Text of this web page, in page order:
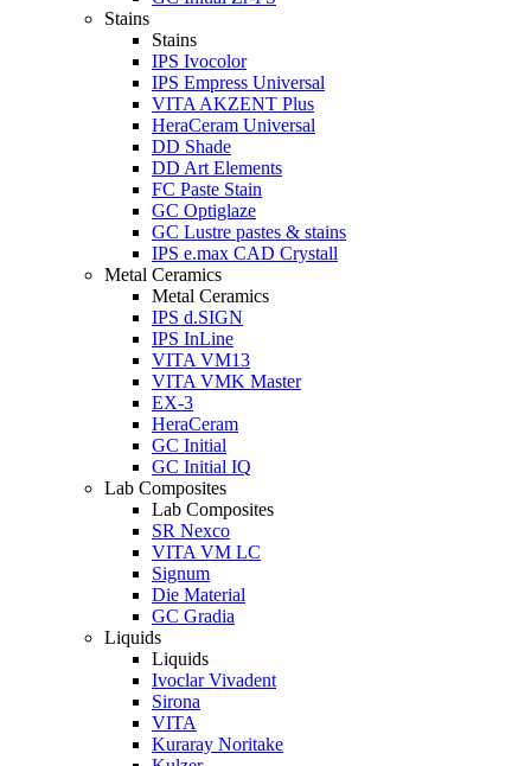
Stains
Stains
IPS Ivocolor
IPS Empress Universal
VITA AKZENT Plus
HeraCeram Universal
DD Shade
DD Art Elements
FC Paste Stain
GC Optiglaze
GC Lustre pastes & stains
IPS e.max CAD Crystall
Metal Ceramics
Metal Ceramics
IPS d.SIGN
IPS InLine
VITA VM13
VITA VMK Master
EX-3
HeraCeram
GC Initial
GC Initial IQ
Lab Composites
Lab Composites
SR Nexco
VITA VM LC
Signum
Die Material
GC Gradia
Liquids
Liquids
Ivoclar Vivadent
Sirona
VITA
Kuraray Noritake